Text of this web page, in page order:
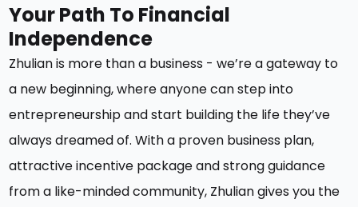
Your Path To Financial
Independence
Zhulian is more than a business - we’rea gateway to
a new beginning, where anyone can step into
entrepreneurship and start building the life they’ve
always dreamed of. With a proven business plan,
attractive incentive packageandstrongguidance
from a like-minded community, Zhuliangives you the